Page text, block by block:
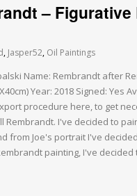
–
, Jasper52, Oil Paintings
Name: Rembrandt after
Year: 2018 Signed: Yes
procedure here, to get
Rembrandt. I've decided to
from Joe's portrait I've
painting, I've